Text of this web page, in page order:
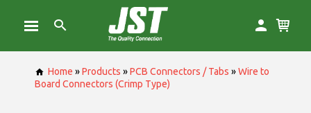
Home »Products »PCB Connectors / Tabs »Wire to
Board Connectors (Crimp Type)